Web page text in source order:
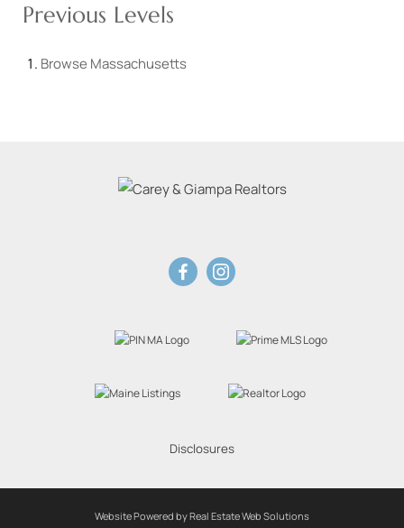
Previous Levels
Browse Massachusetts
Disclosures
Website Powered by Real Estate Web Solutions